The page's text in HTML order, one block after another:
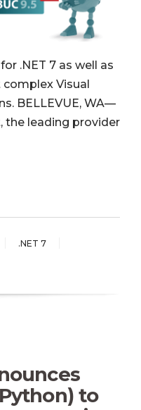
.NET 7 as well as
Visual
BELLEVUE, WA—
the leading provider
.NET 7
to